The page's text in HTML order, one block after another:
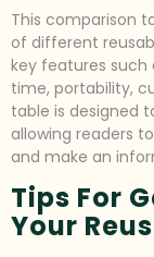
This comparison
of different
key features such
time, portability,
table is designed
allowing readers
and make an
Tips For
Your